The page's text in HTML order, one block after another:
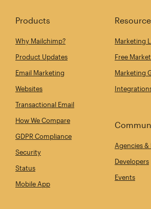
Products
Why Mailchimp?
Product Updates
Email Marketing
Websites
Transactional Email
How We Compare
GDPR Compliance
Security
Status
Mobile App
Marketing
Free
Marketing
Agencies &
Developers
Events